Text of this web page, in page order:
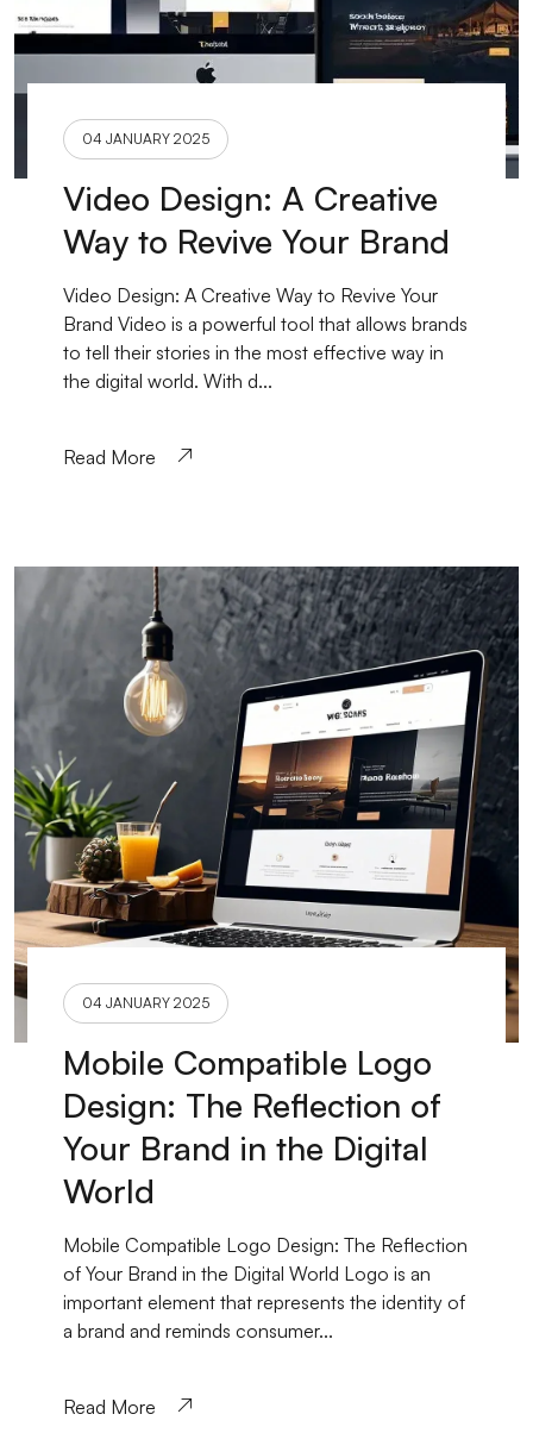
04 JANUARY 2025
Video Design: A Creative
Way to Revive Your Brand
Video Design: A Creative Way to Revive Your
Brand Video is a powerful tool that allows brands
to tell their stories in the most effective way in
the digital world. With d...
Read More
04 JANUARY 2025
Mobile Compatible Logo
Design: The Reflection of
Your Brand in the Digital
World
Mobile Compatible Logo Design: The Reflection
of Your Brand in the Digital World Logo is an
important element that represents the identity of
a brand and reminds consumer...
Read More